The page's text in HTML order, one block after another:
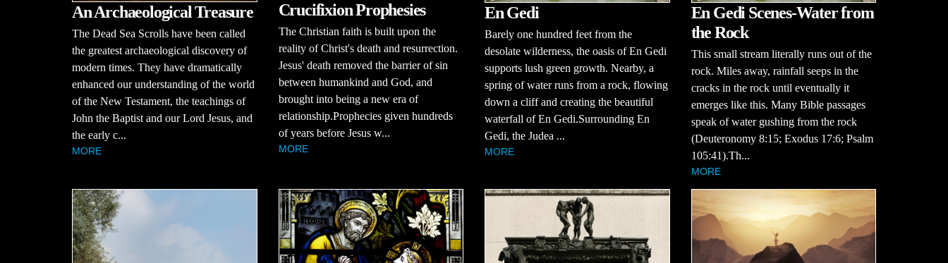
An Archaeological Treasure
The Dead Sea Scrolls have been called
the greatest archaeological discovery of
modern times. They have dramatically
enhanced our understanding of the world
of the New Testament, the teachings of
John the Baptist and our Lord Jesus, and
the early c...
MORE
Crucifixion Prophesies
The Christian faith is built upon the
reality of Christ's death and resurrection.
Jesus' death removed the barrier of sin
between humankind and God, and
brought into being a new era of
relationship.Prophecies given hundreds
of years before Jesus w...
MORE
En Gedi
Barely one hundred feet from the
desolate wilderness, the oasis of En Gedi
supports lush green growth. Nearby, a
spring of water runs from a rock, flowing
down a cliff and creating the beautiful
waterfall of En Gedi.Surrounding En
Gedi, the Judea ...
MORE
En Gedi Scenes-Water from
the Rock
This small stream literally runs out of the
rock. Miles away, rainfall seeps in the
cracks in the rock until eventually it
emerges like this. Many Bible passages
speak of water gushing from the rock
(Deuteronomy 8:15; Exodus 17:6; Psalm
105:41).Th...
MORE